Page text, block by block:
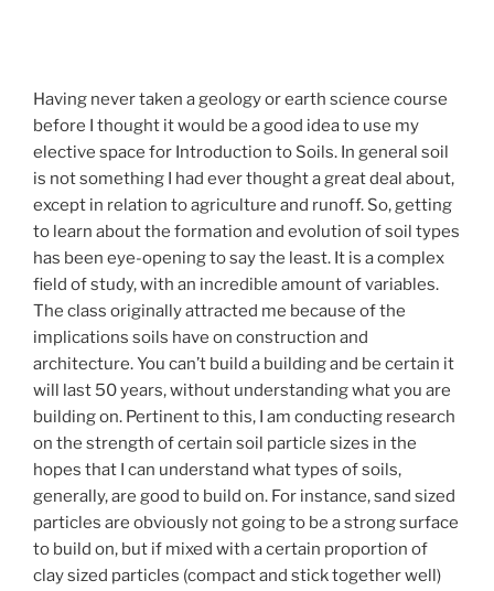
Having never taken a geology or earth science course
before I thought it would be a good idea to use my
elective space for Introduction to Soils. In general soil
is not something I had ever thought a great deal about,
except in relation to agriculture and runoff. So, getting
to learn about the formation and evolution of soil types
has been eye-opening to say the least. It is a complex
field of study, with an incredible amount of variables.
The class originally attracted me because of the
implications soils have on construction and
architecture. You can’t build a building and be certain it
will last 50 years, without understanding what you are
building on. Pertinent to this, I am conducting research
on the strength of certain soil particle sizes in the
hopes that I can understand what types of soils,
generally, are good to build on. For instance, sand sized
particles are obviously not going to be a strong surface
to build on, but if mixed with a certain proportion of
clay sized particles (compact and stick together well)